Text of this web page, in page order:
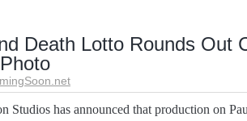
Death Lotto Rounds Out
Studios has announced that production on